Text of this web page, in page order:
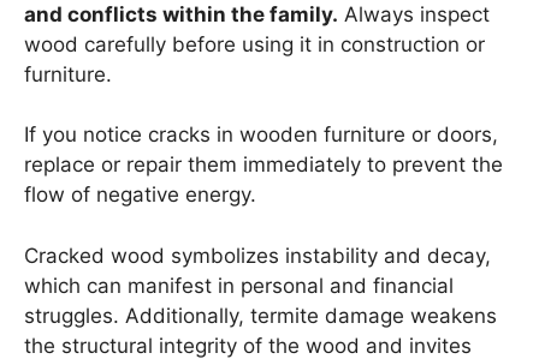
and conflicts within the family. Always inspect
wood carefully before using it in construction or
furniture.
If you notice cracks in wooden furniture or doors,
replace or repair them immediately to prevent the
flow of negative energy.
Cracked wood symbolizes instability and decay,
which can manifest in personal and financial
struggles. Additionally, termite damage weakens
the structural integrity of the wood and invites